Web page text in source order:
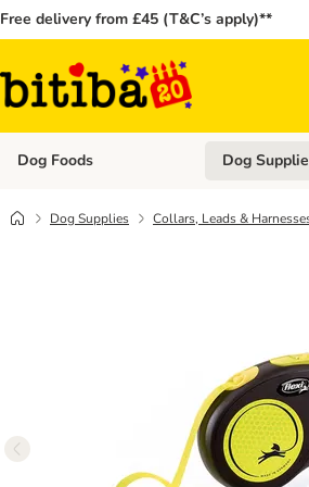
Free delivery from £45 (T&C’s apply)**
Dog Foods Open
Dog
Dog Supplies Collars, Leads &